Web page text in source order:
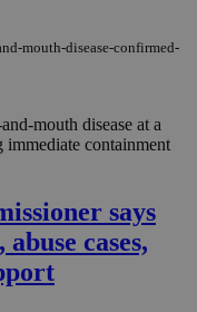
mouth-disease-confirmed-
mouth disease at a
containment
says
cases,